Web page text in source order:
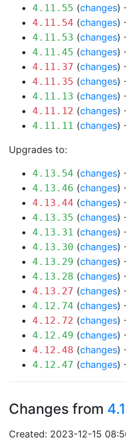
4.11.55 (changes)
4.11.54 (changes)
4.11.53 (changes)
4.11.45 (changes)
4.11.37 (changes)
4.11.35 (changes)
4.11.13 (changes)
4.11.12 (changes)
4.11.11 (changes)
Upgrades to:
4.13.54 (changes)
4.13.46 (changes)
4.13.44 (changes)
4.13.35 (changes)
4.13.31 (changes)
4.13.30 (changes)
4.13.29 (changes)
4.13.28 (changes)
4.13.27 (changes)
4.12.74 (changes)
4.12.72 (changes)
4.12.49 (changes)
4.12.48 (changes)
4.12.47 (changes)
Changes from
Created: 2023-12-15